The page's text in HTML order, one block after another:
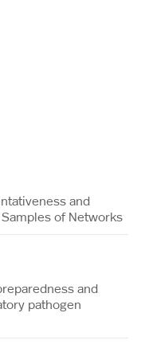
and
of Networks
and
pathogen